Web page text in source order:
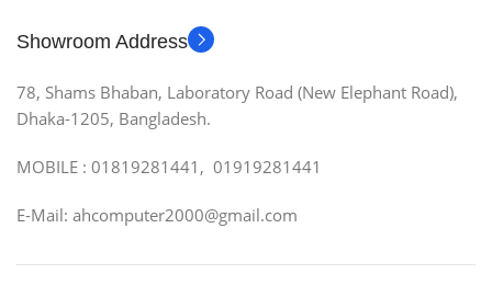
Showroom Address
78, Shams Bhaban, Laboratory Road (New Elephant Road),
Dhaka-1205, Bangladesh.
MOBILE : 01819281441, 01919281441
E-Mail: ahcomputer2000@gmail.com